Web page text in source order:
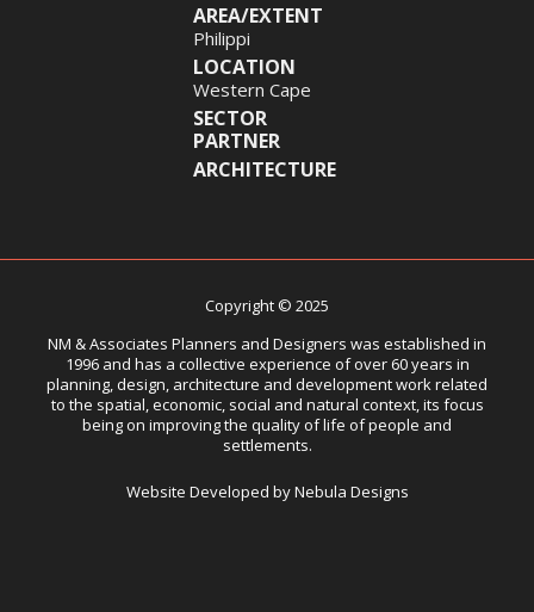
AREA/EXTENT
Philippi
LOCATION
Western Cape
SECTOR
PARTNER
ARCHITECTURE
Copyright © 2025
NM & Associates Planners and Designers was established in
1996 and has a collective experience of over 60 years in
planning, design, architecture and development work related
to the spatial, economic, social and natural context, its focus
being on improving the quality of life of people and
settlements.
Website Developed by Nebula Designs